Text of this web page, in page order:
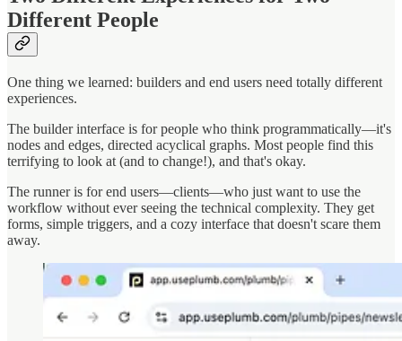
Different People
One thing we learned: builders and end users need totally different
experiences.
The builder interface is for people who think programmatically—it's
nodes and edges, directed acyclical graphs. Most people find this
terrifying to look at (and to change!), and that's okay.
The runner is for end users—clients—who just want to use the
workflow without ever seeing the technical complexity. They get
forms, simple triggers, and a cozy interface that doesn't scare them
away.